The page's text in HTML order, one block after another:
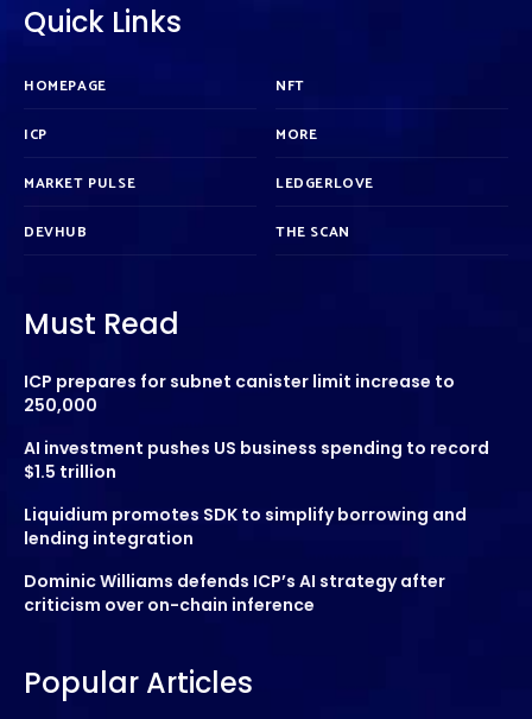
Quick Links
HOMEPAGE
ICP
MARKET PULSE
DEVHUB
NFT
MORE
LEDGERLOVE
THE SCAN
Must Read
ICP prepares for subnet canister limit increase to
250,000
AI investment pushes US business spending to record
$1.5 trillion
Liquidium promotes SDK to simplify borrowing and
lending integration
Dominic Williams defends ICP’s AI strategy after
criticism over on-chain inference
Popular Articles